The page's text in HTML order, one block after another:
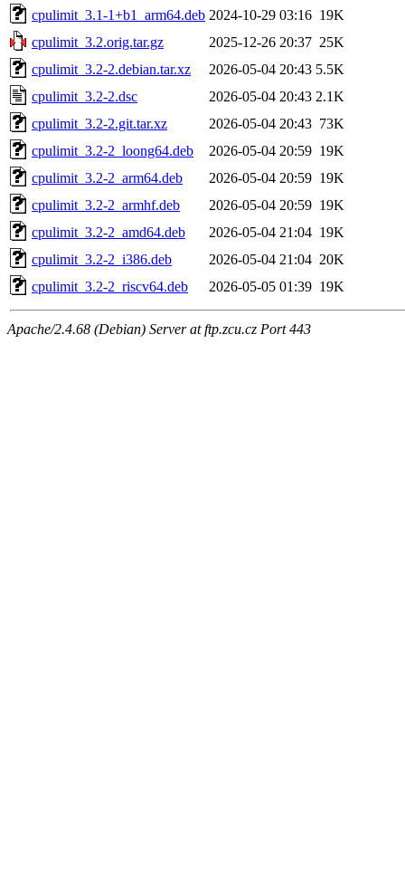
cpulimit_3.1-1+b1_arm64.deb 2024-10-29 03:16 19K
cpulimit_3.2.orig.tar.gz
2025-12-26 20:37 25K
cpulimit_3.2-2.debian.tar.xz
2026-05-04 20:43 5.5K
cpulimit_3.2-2.dsc
2026-05-04 20:43 2.1K
cpulimit_3.2-2.git.tar.xz
2026-05-04 20:43 73K
cpulimit_3.2-2_loong64.deb
2026-05-04 20:59 19K
cpulimit_3.2-2_arm64.deb
2026-05-04 20:59 19K
cpulimit_3.2-2_armhf.deb
2026-05-04 20:59 19K
cpulimit_3.2-2_amd64.deb
2026-05-04 21:04 19K
cpulimit_3.2-2_i386.deb
2026-05-04 21:04 20K
cpulimit_3.2-2_riscv64.deb
2026-05-05 01:39 19K
Apache/2.4.68 (Debian) Server at ftp.zcu.cz Port 443